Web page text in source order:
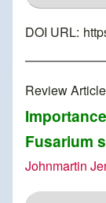
DOI URL:
Review Article
Fusarium
Johnmartin